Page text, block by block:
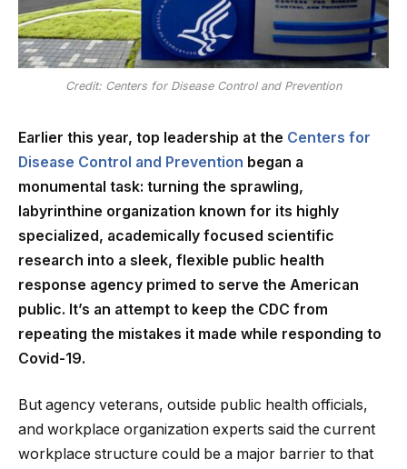
Credit: Centers for Disease Control and Prevention
Earlier this year, top leadership at the Centers for
Disease Control and Prevention began a
monumental task: turning the sprawling,
labyrinthine organization known for its highly
specialized, academically focused scientific
research into a sleek, flexible public health
response agency primed to serve the American
public. It’s an attempt to keep the CDC from
repeating the mistakes it made while responding to
Covid-19.
But agency veterans, outside public health officials,
and workplace organization experts said the current
workplace structure could be a major barrier to that